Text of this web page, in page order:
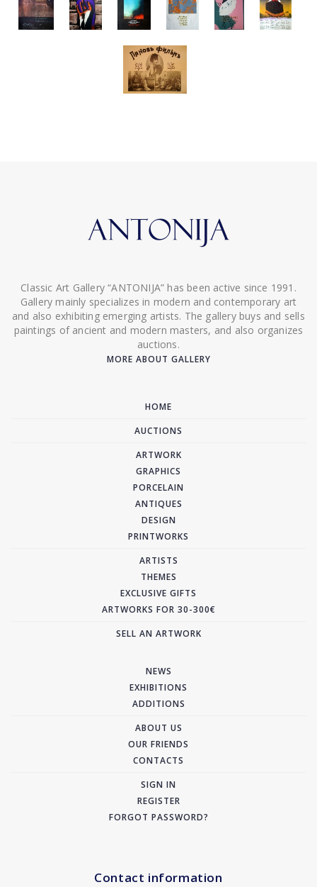
Classic Art Gallery “ANTONIJA” has been active since 1991.
Gallery mainly specializes in modern and contemporary art
and also exhibiting emerging artists. The gallery buys and sells
paintings of ancient and modern masters, and also organizes
auctions.
MORE ABOUT GALLERY
HOME
AUCTIONS
ARTWORK
GRAPHICS
PORCELAIN
ANTIQUES
DESIGN
PRINTWORKS
ARTISTS
THEMES
EXCLUSIVE GIFTS
ARTWORKS FOR 30-300€
SELL AN ARTWORK
NEWS
EXHIBITIONS
ADDITIONS
ABOUT US
OUR FRIENDS
CONTACTS
SIGN IN
REGISTER
FORGOT PASSWORD?
Contact information